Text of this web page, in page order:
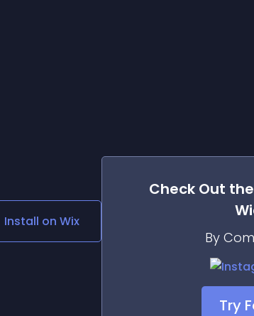
Install on Wix
Check Out the
By
Try